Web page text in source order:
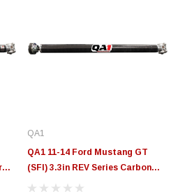
QA1
QA1 11-14 Ford Mustang GT
(SFI) 3.3in REV Series Carbon
Fiber Driveshaft - JJ-21210